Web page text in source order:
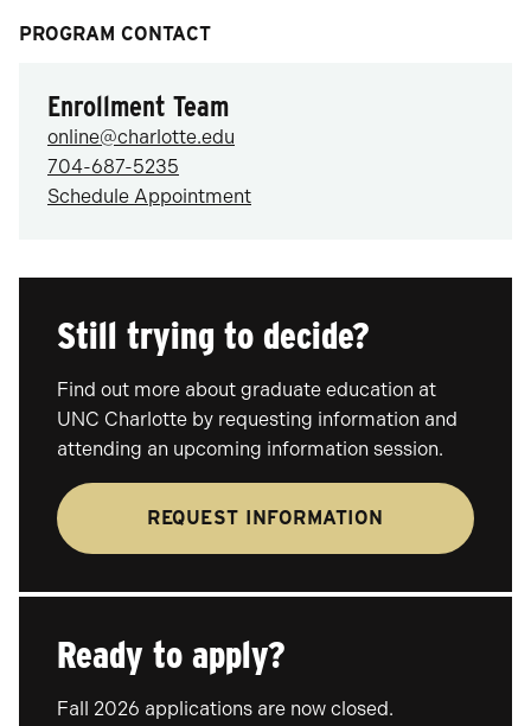
PROGRAM CONTACT
Enrollment Team
online@charlotte.edu
704-687-5235
Schedule Appointment
Still trying to decide?
Find out more about graduate education at
UNC Charlotte by requesting information and
attending an upcoming information session.
REQUEST INFORMATION
Ready to apply?
Fall 2026 applications are now closed.